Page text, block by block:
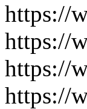
https://
https://
https://
https://